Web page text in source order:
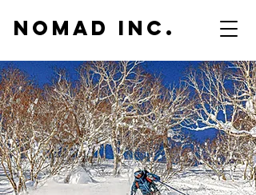
NOMAD inc.